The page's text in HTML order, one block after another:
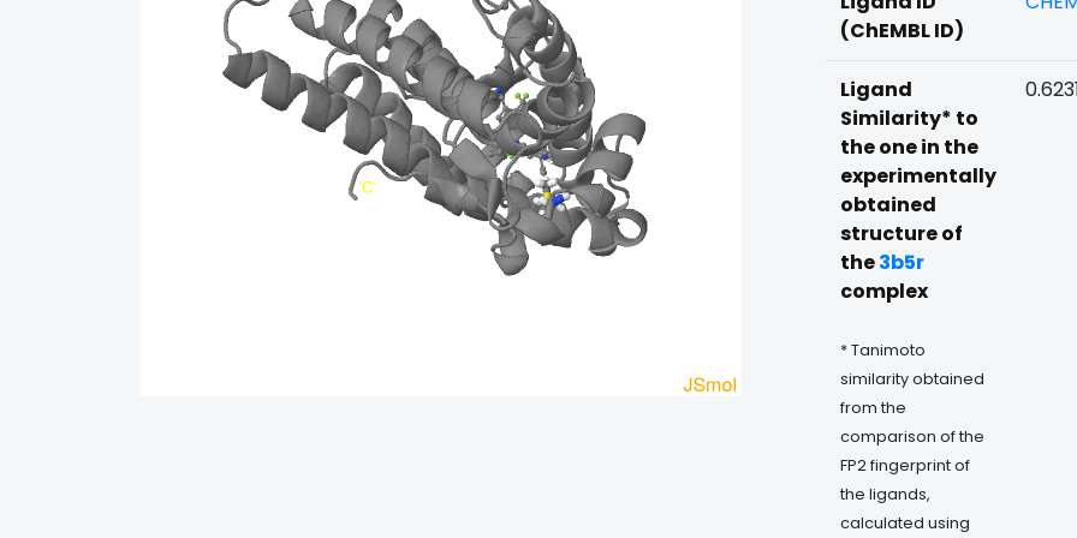
(ChEMBL ID)
Ligand
Similarity* to
the one in the
experimentally
obtained
structure of
the3b5r
complex
* Tanimoto
similarity obtained
from the
comparison of the
FP2 fingerprint of
the ligands,
calculated using